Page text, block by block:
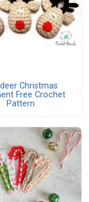
Christmas
Free Crochet
Pattern